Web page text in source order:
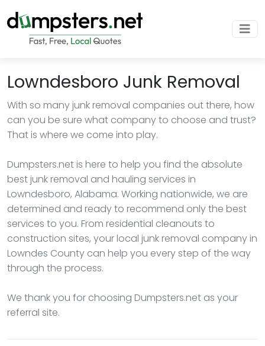
Lowndesboro Junk Removal
With so many junk removal companies out there, how
can you be sure what company to choose and trust?
That is where we come into play.
Dumpsters.net is here to help you find the absolute
best junk removal and hauling services in
Lowndesboro, Alabama. Working nationwide, we are
determined and ready to recommend only the best
services to you. From residential cleanouts to
construction sites, your local junk removal company in
Lowndes County can help you every step of the way
through the process.
We thank you for choosing Dumpsters.net as your
referral site.